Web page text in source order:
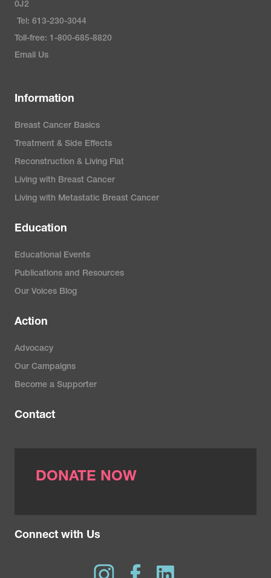
0J2
Tel: 613-230-3044
Toll-free: 1-800-685-8820
Email Us
Information
Breast Cancer Basics
Treatment & Side Effects
Reconstruction & Living Flat
Living with Breast Cancer
Living with Metastatic Breast Cancer
Education
Educational Events
Publications and Resources
Our Voices Blog
Action
Advocacy
Our Campaigns
Become a Supporter
Contact
DONATE NOW
Connect with Us